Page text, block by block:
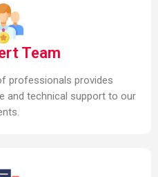
Team
professionals provides
and technical support to our